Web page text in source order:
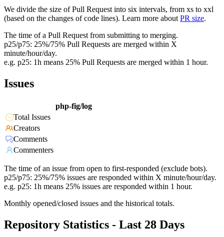
We divide the size of Pull Request into six intervals, from xs to xxl
(based on the changes of code lines). Learn more about PR size.
The time of a Pull Request from submitting to merging.
p25/p75: 25%/75% Pull Requests are merged within X
minute/hour/day.
e.g. p25: 1h means 25% Pull Requests are merged within 1 hour.
Issues
php-fig/log
Total Issues
Creators
Comments
Commenters
The time of an issue from open to first-responded (exclude bots).
p25/p75: 25%/75% issues are responded within X minute/hour/day.
e.g. p25: 1h means 25% issues are responded within 1 hour.
Monthly opened/closed issues and the historical totals.
Repository Statistics - Last 28 Days